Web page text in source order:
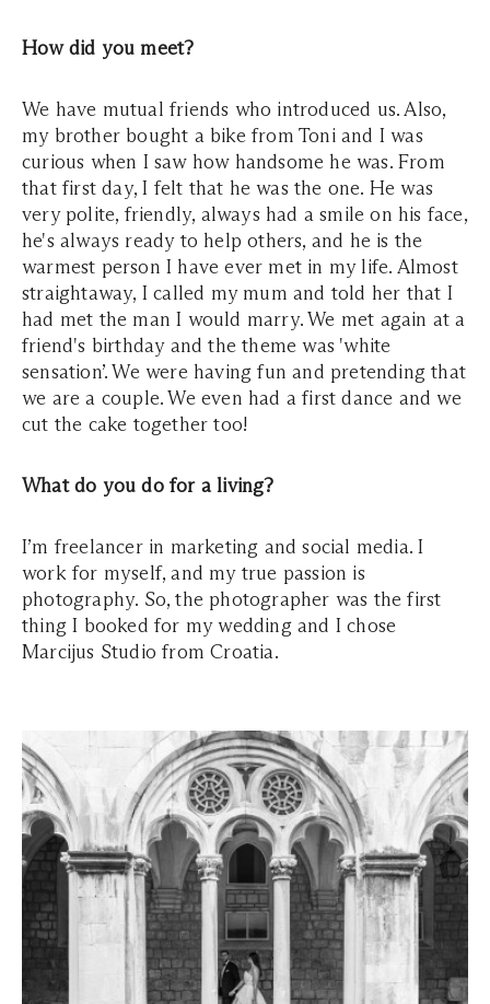
How did you meet?
We have mutual friends who introduced us. Also,
my brother bought a bike from Toni and I was
curious when I saw how handsome he was. From
that first day, I felt that he was the one. He was
very polite, friendly, always had a smile on his face,
he's always ready to help others, and he is the
warmest person I have ever met in my life. Almost
straightaway, I called my mum and told her that I
had met the man I would marry. We met again at a
friend's birthday and the theme was 'white
sensation’. We were having fun and pretending that
we are a couple. We even had a first dance and we
cut the cake together too!
What do you do for a living?
I’m freelancer in marketing and social media. I
work for myself, and my true passion is
photography. So, the photographer was the first
thing I booked for my wedding and I chose
Marcijus Studio from Croatia.